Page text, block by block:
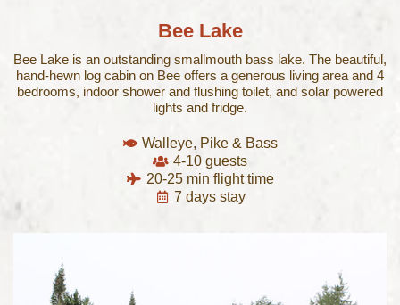
Bee Lake​
Bee Lake is an outstanding smallmouth bass lake. The beautiful,
hand-hewn log cabin on Bee offers a generous living area and 4
bedrooms, indoor shower and flushing toilet, and solar powered
lights and fridge.
Walleye, Pike & Bass
4-10 guests
20-25 min flight time
7 days stay